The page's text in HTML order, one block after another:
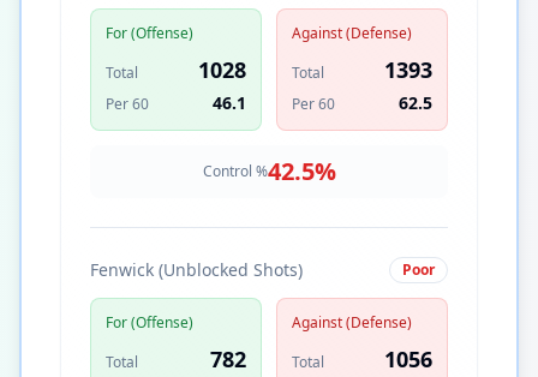
For (Offense)
Total
1028
Per 60 46.1
Against (Defense)
Total
1393
Per 60 62.5
Control %42.5%
Fenwick (Unblocked Shots) Poor
For (Offense)
Total
782
Against (Defense)
Total
1056